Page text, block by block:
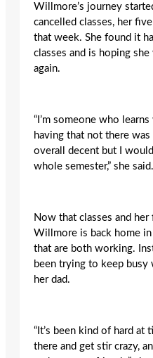
Willmore’s journey
cancelled classes, her
that week. She found it
classes and is hoping
again.
“I’m someone who
having that not there
overall decent but I
whole semester,” she said.
Now that classes and her
Willmore is back home
that are both working.
been trying to keep
her dad.
“It’s been kind of hard
there and get stir crazy,